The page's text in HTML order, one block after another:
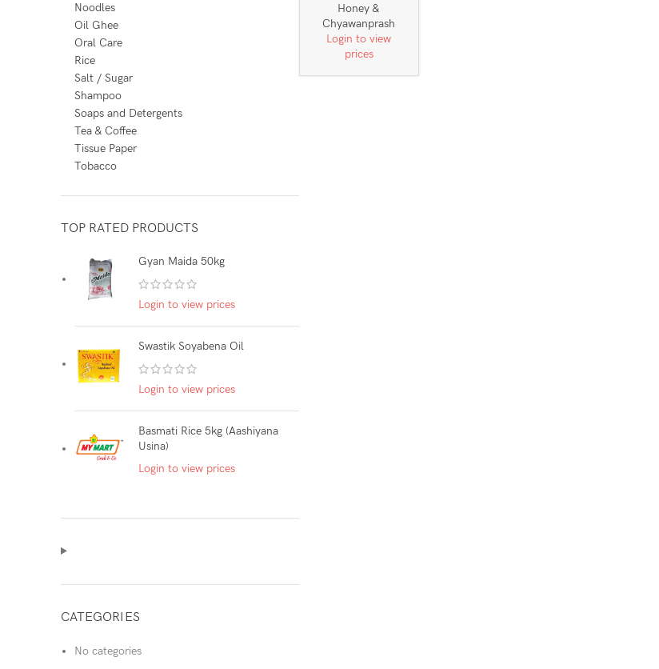
Noodles
Oil Ghee
Oral Care
Rice
Salt / Sugar
Shampoo
Soaps and Detergents
Tea & Coffee
Tissue Paper
Tobacco
TOP RATED PRODUCTS
Gyan Maida 50kg
Login to view prices
Swastik Soyabena Oil
Login to view prices
Basmati Rice 5kg (Aashiyana
Usina)
Login to view prices
CATEGORIES
No categories
Honey &
Chyawanprash
Login to view
prices